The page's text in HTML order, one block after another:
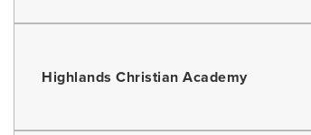
Highlands Christian Academy